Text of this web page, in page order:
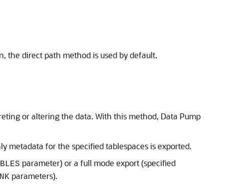
the direct path method is used by default.
or altering the data. With this method, Data Pump
metadata for the specified tablespaces is exported.
parameter) or a full mode export (specified
parameters).